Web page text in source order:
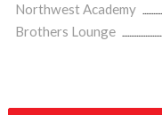
Northwest Academy
Brothers Lounge